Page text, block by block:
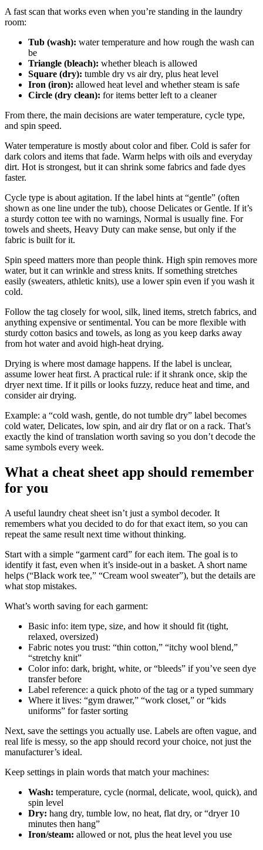
A fast scan that works even when you’re standing in the laundry
room:
Tub (wash): water temperature and how rough the wash can
be
Triangle (bleach): whether bleach is allowed
Square (dry): tumble dry vs air dry, plus heat level
Iron (iron): allowed heat level and whether steam is safe
Circle (dry clean): for items better left to a cleaner
From there, the main decisions are water temperature, cycle type,
and spin speed.
Water temperature is mostly about color and fiber. Cold is safer for
dark colors and items that fade. Warm helps with oils and everyday
dirt. Hot is strongest, but it can shrink some fabrics and fade dyes
faster.
Cycle type is about agitation. If the label hints at “gentle” (often
shown as one line under the tub), choose Delicates or Gentle. If it’s
a sturdy cotton tee with no warnings, Normal is usually fine. For
towels and sheets, Heavy Duty can make sense, but only if the
fabric is built for it.
Spin speed matters more than people think. High spin removes more
water, but it can wrinkle and stress knits. If something stretches
easily (sweaters, athletic knits), use a lower spin even if you wash it
cold.
Follow the tag closely for wool, silk, lined items, stretch fabrics, and
anything expensive or sentimental. You can be more flexible with
sturdy cotton basics and towels, as long as you keep darks away
from hot water and avoid high-heat drying.
Drying is where most damage happens. If the label is unclear,
assume lower heat first. A practical rule: if it shrank once, skip the
dryer next time. If it pills or looks fuzzy, reduce heat and time, and
consider air drying.
Example: a “cold wash, gentle, do not tumble dry” label becomes
cold water, Delicates, low spin, and air dry flat or on a rack. That’s
exactly the kind of translation worth saving so you don’t decode the
same symbols every week.
What a cheat sheet app should remember
for you
A useful laundry cheat sheet isn’t just a symbol decoder. It
remembers what you decided to do for that exact item, so you can
repeat the same result next time without thinking.
Start with a simple “garment card” for each item. The goal is to
identify it fast, even when it’s inside-out in a basket. A short name
helps (“Black work tee,” “Cream wool sweater”), but the details are
what stop mistakes.
What’s worth saving for each garment:
Basic info: item type, size, and how it should fit (tight,
relaxed, oversized)
Fabric notes you trust: “thin cotton,” “itchy wool blend,”
“stretchy knit”
Color info: dark, bright, white, or “bleeds” if you’ve seen dye
transfer before
Label reference: a quick photo of the tag or a typed summary
Where it lives: “gym drawer,” “work closet,” or “kids
uniforms” for faster sorting
Next, save the settings you actually use. Labels are often vague, and
real life is messy, so the app should record your choice, not just the
manufacturer’s ideal.
Keep settings in plain words that match your machines:
Wash: temperature, cycle (normal, delicate, wool, quick), and
spin level
Dry: hang dry, tumble low, no heat, flat dry, or “dryer 10
minutes then hang”
Iron/steam: allowed or not, plus the heat level you use